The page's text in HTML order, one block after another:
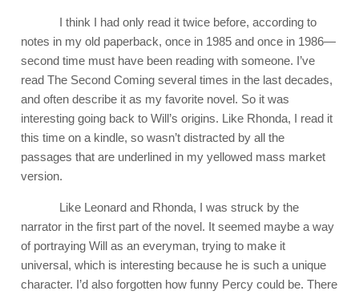
I think I had only read it twice before, according to
notes in my old paperback, once in 1985 and once in 1986—
second time must have been reading with someone. I’ve
read The Second Coming several times in the last decades,
and often describe it as my favorite novel. So it was
interesting going back to Will’s origins. Like Rhonda, I read it
this time on a kindle, so wasn’t distracted by all the
passages that are underlined in my yellowed mass market
version.
Like Leonard and Rhonda, I was struck by the
narrator in the first part of the novel. It seemed maybe a way
of portraying Will as an everyman, trying to make it
universal, which is interesting because he is such a unique
character. I’d also forgotten how funny Percy could be. There